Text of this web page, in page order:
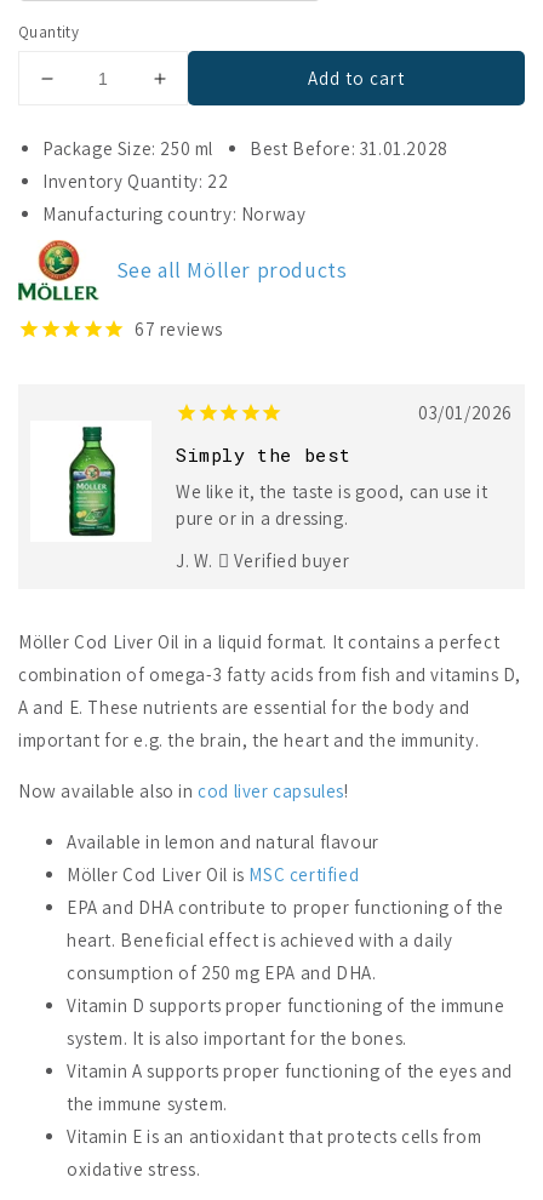
Quantity
Decrease
for
Möller
Cod
Liver
Oil
Increase
for
Cod
Liver
Add to cart
Package Size: 250 ml
Best Before: 31.01.2028
Inventory Quantity: 22
Manufacturing country: Norway
See all Möller products
67 reviews
03/01/2026
Simply the best
We like it, the taste is good, can use it
pure or in a dressing.
J. W.
Verified buyer
Möller Cod Liver Oil in a liquid format. It contains a perfect
combination of omega-3 fatty acids from fish and vitamins D,
A and E. These nutrients are essential for the body and
important for e.g. the brain, the heart and the immunity.
Now available also in cod liver capsules!
Available in lemon and natural flavour
Möller Cod Liver Oil is MSC certified
EPA and DHA contribute to proper functioning of the
heart. Beneficial effect is achieved with a daily
consumption of 250 mg EPA and DHA.
Vitamin D supports proper functioning of the immune
system. It is also important for the bones.
Vitamin A supports proper functioning of the eyes and
the immune system.
Vitamin E is an antioxidant that protects cells from
oxidative stress.